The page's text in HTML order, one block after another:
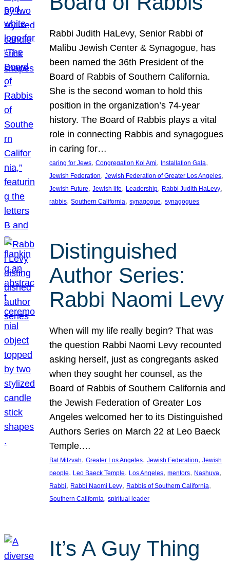
Rabbi Judith HaLevy, Senior Rabbi of
Malibu Jewish Center & Synagogue, has
been named the 36th President of the
Board of Rabbis of Southern California.
She is the second woman to hold this
position in the organization’s 74-year
history. The Board of Rabbis plays a vital
role in connecting Rabbis and synagogues
in caring for…
caring for Jews, Congregation Kol Ami, Installation Gala
Jewish Federation, Jewish Federation of Greater Los Angeles
Jewish Future, Jewish life, Leadership, Rabbi Judith HaLevy
rabbis, Southern California, synagogue, synagogues
Distinguished
Author Series:
Rabbi Naomi Levy
When will my life really begin? That was
the question Rabbi Naomi Levy recounted
asking herself, just as congregants asked
when they sought her counsel, as the
Board of Rabbis of Southern California and
the Jewish Federation of Greater Los
Angeles welcomed her to its Distinguished
Authors Series on March 22 at Leo Baeck
Temple.…
Bat Mitzvah, Greater Los Angeles, Jewish Federation, Jewish
people, Leo Baeck Temple, Los Angeles, mentors, Nashuva
Rabbi, Rabbi Naomi Levy, Rabbis of Southern California
Southern California, spiritual leader
It’s A Guy Thing